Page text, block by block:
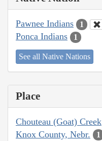
Pawnee Indians 1
Ponca Indians 1
See all Native Nations
Place
Chouteau (Goat) Creek
Knox County, Nebr. 1